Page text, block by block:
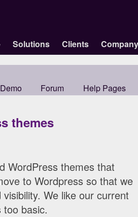
Solutions Clients Company
Forum Help Pages
themes
WordPress themes that
to Wordpress so that we
We like our current
basic.